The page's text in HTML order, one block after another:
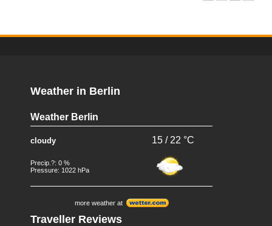
Weather in Berlin
Weather Berlin
cloudy 15 / 22 °C
Precip.?: 0 %
Pressure: 1022 hPa
more weather at
Traveller Reviews